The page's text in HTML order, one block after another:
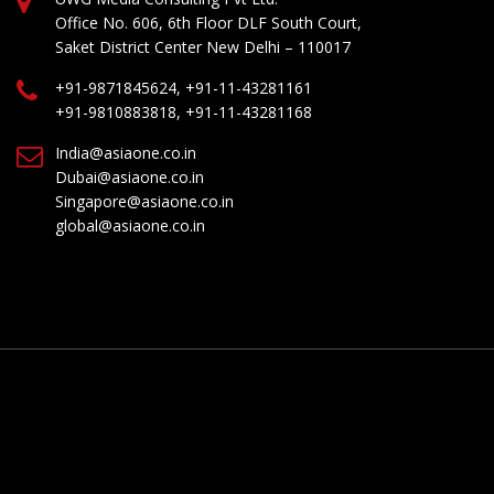
Office No. 606, 6th Floor DLF South Court,
Saket District Center New Delhi – 110017
+91-9871845624, +91-11-43281161
+91-9810883818, +91-11-43281168
India@asiaone.co.in
Dubai@asiaone.co.in
Singapore@asiaone.co.in
global@asiaone.co.in